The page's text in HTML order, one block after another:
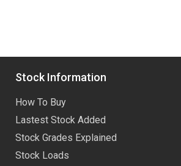
Stock Information
How To Buy
Lastest Stock Added
Stock Grades Explained
Stock Loads